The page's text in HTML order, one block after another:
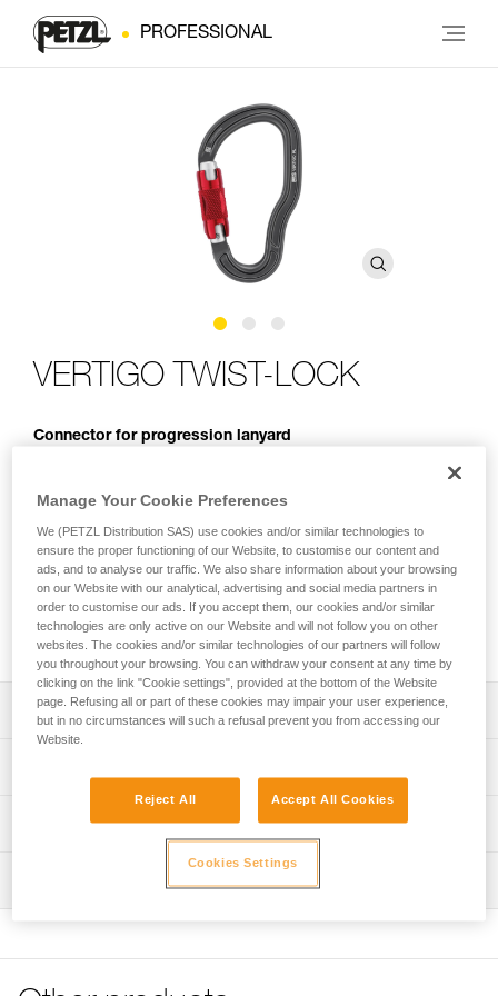
PROFESSIONAL
VERTIGO TWIST-LOCK
Connector for progression lanyard
on progression lanyards. The excellent grip and automatic
locking system make it easy to handle when passing
intermediate anchors. The large opening and the Keylock
system make it easy to connect. The VERTIGO TWIST-LOCK
can be used with a TANGA positioning ring to help orient the
carabiner to load the major axis, limit the risk of rotation, and
keep it integrated with the ADJUST rope adjuster.
Description
ADJUST or JANE lanyards
Can be used with a TANGA positioning ring to help orient
rotation, and keep it integrated with the ADJUST rope
Certification(s): CE EN 362 B, CE EN 12275 B, CE EN
12275 K, GB/T 23469 B, GB/T 23469 K, XF 494:FZL-G-Q,
conforme à la réglementation japonaise de protection
Reference : M041AA00
Technical information
Download the PDF technical-notice-locking-carabiners-2
Download the PDF JSFAD-Declaration-M041AA-VERTIGO
EN
Manage Your Cookie Preferences
We (PETZL Distribution SAS) use cookies and/or similar technologies to
ensure the proper functioning of our Website, to customise our content and
ads, and to analyse our traffic. We also share information about your browsing
on our Website with our analytical, advertising and social media partners in
order to customise our ads. If you accept them, our cookies and/or similar
technologies are only active on our Website and will not follow you on other
websites. The cookies and/or similar technologies of our partners will follow
you throughout your browsing. You can withdraw your consent at any time by
clicking on the link "Cookie settings", provided at the bottom of the Website
page. Refusing all or part of these cookies may impair your user experience,
but in no circumstances will such a refusal prevent you from accessing our
Website.
Reject All Accept All Cookies
Cookies Settings